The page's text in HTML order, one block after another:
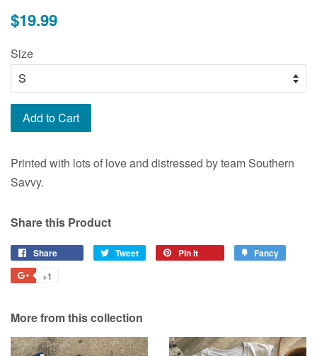
Regular
$19.99
Size
Add to Cart
Printed with lots of love and distressed by team Southern
Savvy.
Share this Product
Share Tweet
Tweet
Pin it Fancy
+1
Plus
More from this collection